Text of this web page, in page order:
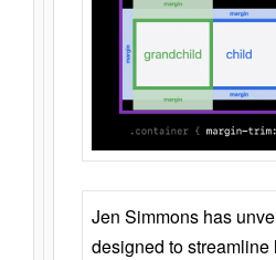
Jen Simmons has
designed to